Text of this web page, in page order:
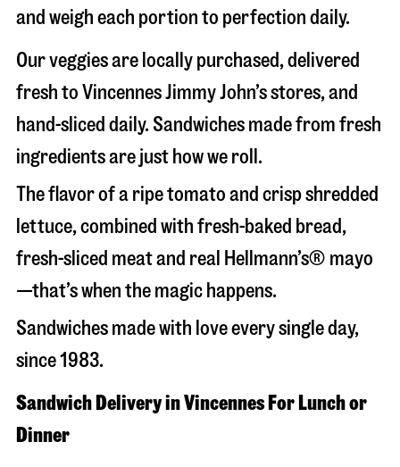
and weigh each portion to perfection daily.
Our veggies are locally purchased, delivered
fresh to Vincennes Jimmy John’s stores, and
hand-sliced daily. Sandwiches made from fresh
ingredients are just how we roll.
The flavor of a ripe tomato and crisp shredded
lettuce, combined with fresh-baked bread,
fresh-sliced meat and real Hellmann’s® mayo
—that’s when the magic happens.
Sandwiches made with love every single day,
since 1983.
Sandwich Delivery in Vincennes For Lunch or
Dinner